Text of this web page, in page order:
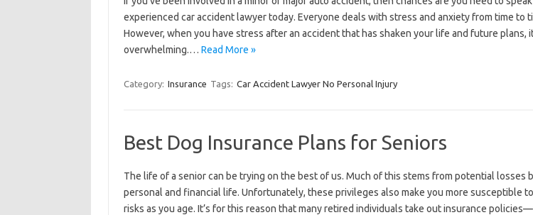
experienced car accident lawyer today. Everyone deals with stress and anxiety from time to
However, when you have stress after an accident that has shaken your life and future plans,
overwhelming.… Read More »
Category: Insurance Tags: Car Accident Lawyer No Personal Injury
Best Dog Insurance Plans for Seniors
The life of a senior can be trying on the best of us. Much of this stems from potential losses
personal and financial life. Unfortunately, these privileges also make you more susceptible
risks as you age. It’s for this reason that many retired individuals take out insurance